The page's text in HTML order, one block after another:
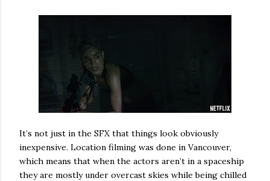
It’s not just in the SFX that things look obviously
inexpensive. Location filming was done in Vancouver,
which means that when the actors aren’t in a spaceship
they are mostly under overcast skies while being chilled